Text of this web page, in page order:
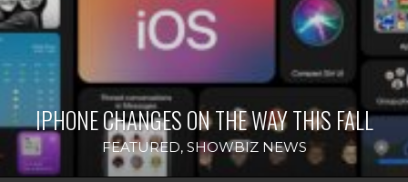
IPHONE CHANGES ON THE WAY THIS FALL
FEATURED, SHOWBIZ NEWS